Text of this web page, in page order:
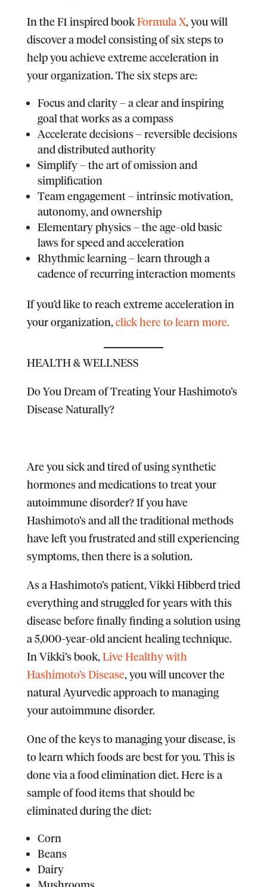
In the F1 inspired bookFormula X, you will
discover a model consisting of six steps to
help you achieve extreme acceleration in
your organization.The six steps are:
Focus and clarity – a clear and inspiring
goal that works as a compass
Accelerate decisions – reversible decisions
and distributed authority
Simplify – the art of omission and
simplification
Team engagement – intrinsic motivation,
autonomy, and ownership
Elementary physics – the age-old basic
laws for speed and acceleration
Rhythmic learning – learn through a
cadence of recurring interaction moments
If you’d like to reach extreme acceleration in
your organization, click here to learn more.
HEALTH & WELLNESS
Do You Dream of Treating Your Hashimoto’s
Disease Naturally?
Are you sick and tired of using synthetic
hormones and medications to treat your
autoimmune disorder? If you have
Hashimoto’s and all the traditional methods
have left you frustrated and still experiencing
symptoms, then there is a solution.
As a Hashimoto’s patient, Vikki Hibberd tried
everything and struggled for years with this
disease before finally finding a solution using
a 5,000-year-old ancient healing technique.
In Vikki’s book, Live Healthy with
Hashimoto’s Disease, you will uncover the
natural Ayurvedic approach to managing
your autoimmune disorder.
One of the keys to managing your disease, is
to learn which foods are best for you. This is
done via a food elimination diet. Here is a
sample of food items that should be
eliminated during the diet:
Corn
Beans
Dairy
Mushrooms